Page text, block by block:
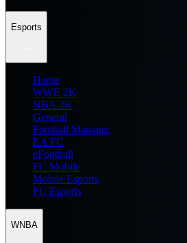
Esports
Home
WWE 2K
NBA 2K
General
Football Manager
EA FC
eFootball
FC Mobile
Mobile Esports
PC Esports
WNBA